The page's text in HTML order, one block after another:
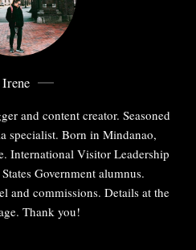
Irene
and content creator. Seasoned
specialist. Born in Mindanao,
International Visitor Leadership
Government alumnus.
and commissions. Details at the
Thank you!